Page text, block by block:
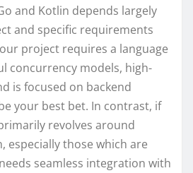
and Kotlin depends largely
and specific requirements
project requires a language
concurrency models, high-
is focused on backend
your best bet. In contrast, if
revolves around
especially those which are
seamless integration with